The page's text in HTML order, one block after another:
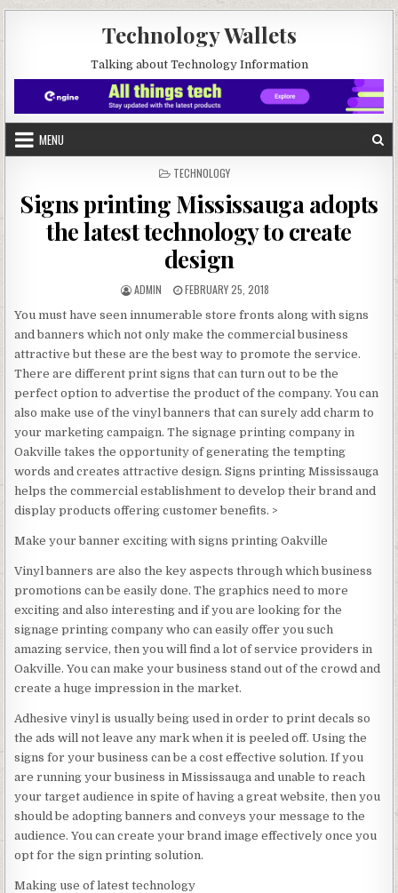
Technology Wallets
Talking about Technology Information
MENU
POSTED IN
TECHNOLOGY
Signs printing Mississauga adopts
the latest technology to create
design
AUTHOR:
ADMIN PUBLISHED DATE:
FEBRUARY 25, 2018
You must have seen innumerable store fronts along with signs
and banners which not only make the commercial business
attractive but these are the best way to promote the service.
There are different print signs that can turn out to be the
perfect option to advertise the product of the company. You can
also make use of the vinyl banners that can surely add charm to
your marketing campaign. The signage printing company in
Oakville takes the opportunity of generating the tempting
words and creates attractive design. Signs printing Mississauga
helps the commercial establishment to develop their brand and
display products offering customer benefits. >
Make your banner exciting with signs printing Oakville
Vinyl banners are also the key aspects through which business
promotions can be easily done. The graphics need to more
exciting and also interesting and if you are looking for the
signage printing company who can easily offer you such
amazing service, then you will find a lot of service providers in
Oakville. You can make your business stand out of the crowd and
create a huge impression in the market.
Adhesive vinyl is usually being used in order to print decals so
the ads will not leave any mark when it is peeled off. Using the
signs for your business can be a cost effective solution. If you
are running your business in Mississauga and unable to reach
your target audience in spite of having a great website, then you
should be adopting banners and conveys your message to the
audience. You can create your brand image effectively once you
opt for the sign printing solution.
Making use of latest technology